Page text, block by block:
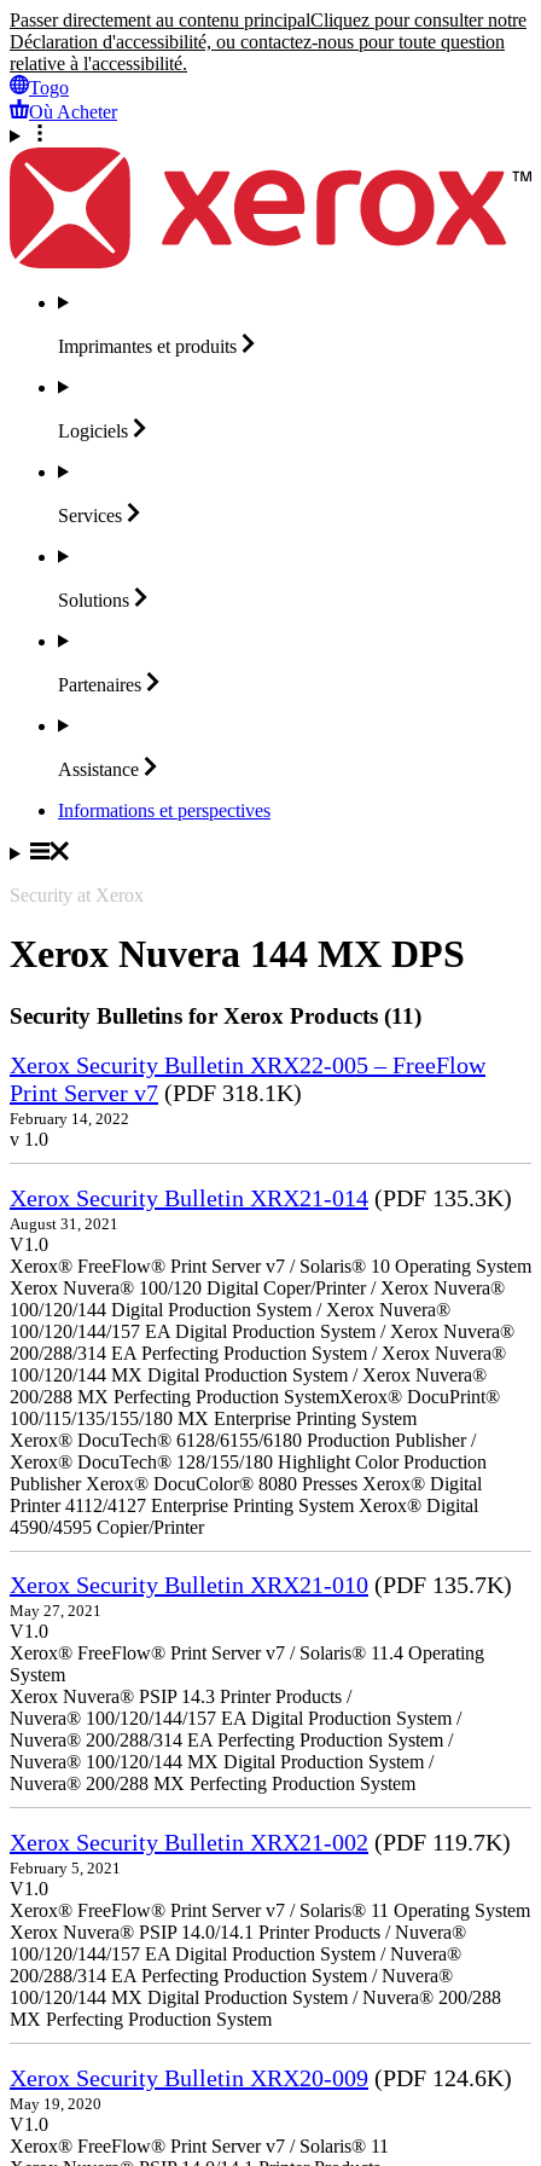
Passer directement au contenu principalCliquez pour consulter notre
Déclaration d'accessibilité, ou contactez-nous pour toute question
relative à l'accessibilité.
Togo
Où Acheter
Imprimantes et produits
Logiciels
Services
Solutions
Partenaires
Assistance
Informations et perspectives
Security at Xerox
Xerox Nuvera 144 MX DPS
Security Bulletins for Xerox Products (11)
Xerox Security Bulletin XRX22-005 – FreeFlow
Print Server v7 (PDF 318.1K)
February 14, 2022
v 1.0
Xerox Security Bulletin XRX21-014 (PDF 135.3K)
August 31, 2021
V1.0
Xerox® FreeFlow® Print Server v7 / Solaris® 10 Operating System
Xerox Nuvera® 100/120 Digital Coper/Printer / Xerox Nuvera®
100/120/144 Digital Production System / Xerox Nuvera®
100/120/144/157 EA Digital Production System / Xerox Nuvera®
200/288/314 EA Perfecting Production System / Xerox Nuvera®
100/120/144 MX Digital Production System / Xerox Nuvera®
200/288 MX Perfecting Production SystemXerox® DocuPrint®
100/115/135/155/180 MX Enterprise Printing System
Xerox® DocuTech® 6128/6155/6180 Production Publisher /
Xerox® DocuTech® 128/155/180 Highlight Color Production
Publisher Xerox® DocuColor® 8080 Presses Xerox® Digital
Printer 4112/4127 Enterprise Printing System Xerox® Digital
4590/4595 Copier/Printer
Xerox Security Bulletin XRX21-010 (PDF 135.7K)
May 27, 2021
V1.0
Xerox® FreeFlow® Print Server v7 / Solaris® 11.4 Operating
System
Xerox Nuvera® PSIP 14.3 Printer Products /
Nuvera® 100/120/144/157 EA Digital Production System /
Nuvera® 200/288/314 EA Perfecting Production System /
Nuvera® 100/120/144 MX Digital Production System /
Nuvera® 200/288 MX Perfecting Production System
Xerox Security Bulletin XRX21-002 (PDF 119.7K)
February 5, 2021
V1.0
Xerox® FreeFlow® Print Server v7 / Solaris® 11 Operating System
Xerox Nuvera® PSIP 14.0/14.1 Printer Products / Nuvera®
100/120/144/157 EA Digital Production System / Nuvera®
200/288/314 EA Perfecting Production System / Nuvera®
100/120/144 MX Digital Production System / Nuvera® 200/288
MX Perfecting Production System
Xerox Security Bulletin XRX20-009 (PDF 124.6K)
May 19, 2020
V1.0
Xerox® FreeFlow® Print Server v7 / Solaris® 11